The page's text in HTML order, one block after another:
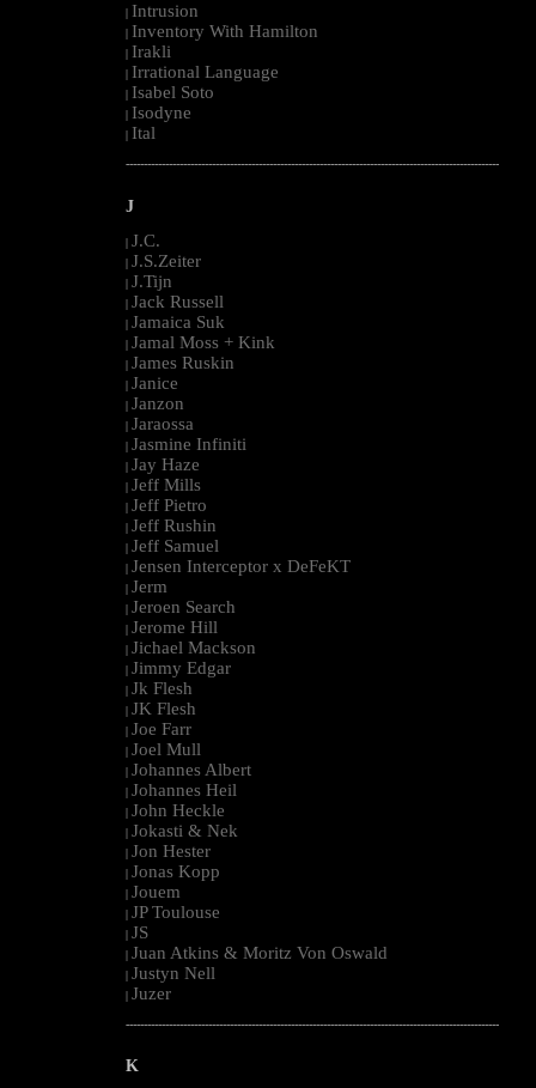
Intrusion
Inventory With Hamilton
Irakli
Irrational Language
Isabel Soto
Isodyne
Ital
--------------------------------------------------------------------------------------------------------
J
| J.C.
| J.S.Zeiter
| J.Tijn
| Jack Russell
| Jamaica Suk
| Jamal Moss + Kink
| James Ruskin
| Janice
| Janzon
| Jaraossa
| Jasmine Infiniti
| Jay Haze
| Jeff Mills
| Jeff Pietro
| Jeff Rushin
| Jeff Samuel
| Jensen Interceptor x DeFeKT
| Jerm
| Jeroen Search
| Jerome Hill
| Jichael Mackson
| Jimmy Edgar
| Jk Flesh
| JK Flesh
| Joe Farr
| Joel Mull
| Johannes Albert
| Johannes Heil
| John Heckle
| Jokasti & Nek
| Jon Hester
| Jonas Kopp
| Jouem
| JP Toulouse
| JS
| Juan Atkins & Moritz Von Oswald
| Justyn Nell
| Juzer
--------------------------------------------------------------------------------------------------------
K